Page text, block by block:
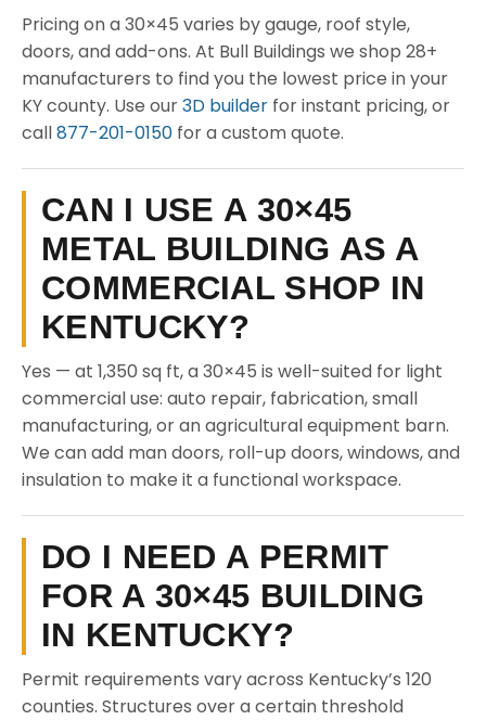
Pricing on a 30×45 varies by gauge, roof style,
doors, and add-ons. At Bull Buildings we shop 28+
manufacturers to find you the lowest price in your
KY county. Use our3D builder for instant pricing, or
call877-201-0150 for a custom quote.
CAN I USE A 30×45
METAL BUILDING AS A
COMMERCIAL SHOP IN
KENTUCKY?
Yes — at 1,350 sq ft, a 30×45 is well-suited for light
commercial use: auto repair, fabrication, small
manufacturing, or an agricultural equipment barn.
We can add man doors, roll-up doors, windows, and
insulation to make it a functional workspace.
DO I NEED A PERMIT
FOR A 30×45 BUILDING
IN KENTUCKY?
Permit requirements vary across Kentucky’s 120
counties. Structures over a certain threshold